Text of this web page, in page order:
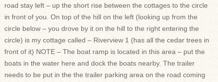
road stay left – up the short rise between the cottages to the circle
in front of you. On top of the hill on the left (looking up from the
circle below – you drove by it on the hill to the right entering the
circle) is my cottage called – Riverview 1 (has all the cedar trees in
front of it) NOTE – The boat ramp is located in this area – put the
boats in the water here and dock the boats nearby. The trailer
needs to be put in the the trailer parking area on the road coming